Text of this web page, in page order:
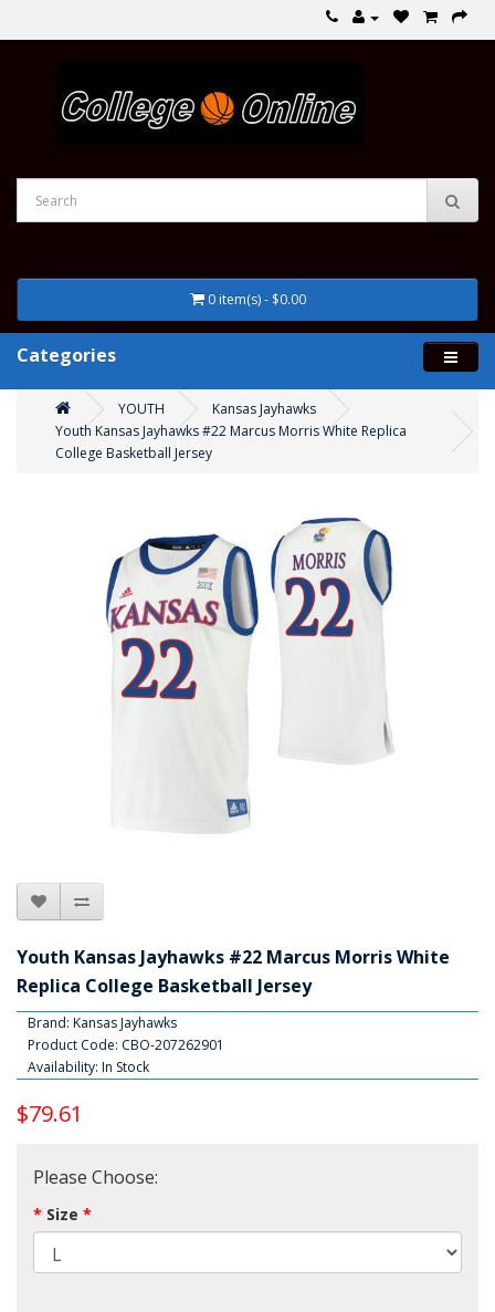
0 item(s) - $0.00
Categories
YOUTH
Kansas Jayhawks
Youth Kansas Jayhawks #22 Marcus Morris White Replica
College Basketball Jersey
Youth Kansas Jayhawks #22 Marcus Morris White
Replica College Basketball Jersey
Brand: Kansas Jayhawks
Product Code: CBO-207262901
Availability: In Stock
$79.61
Please Choose:
Size